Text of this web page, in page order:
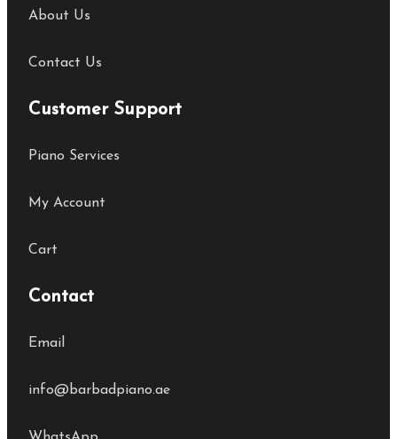
About Us
Contact Us
Customer Support
Piano Services
My Account
Cart
Contact
Email
info@barbadpiano.ae